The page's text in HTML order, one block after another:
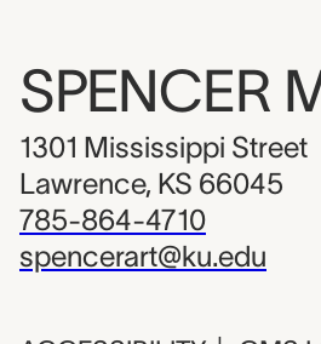
SPENCER
1301 Mississippi Street
Lawrence, KS 66045
785-864-4710
spencerart@ku.edu